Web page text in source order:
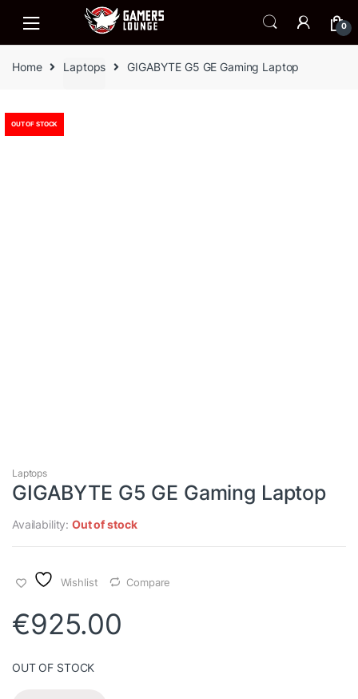
navigation
content
0
Home Laptops GIGABYTE G5 GE Gaming Laptop
OUT OF STOCK
Laptops
GIGABYTE G5 GE Gaming Laptop
Availability:Out of stock
Wishlist Compare
€925.00
OUT OF STOCK